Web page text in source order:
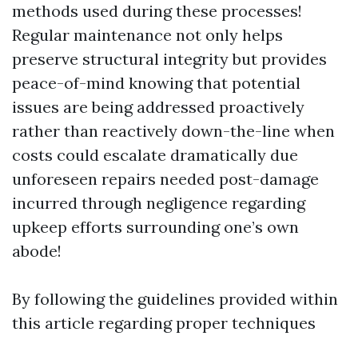
methods used during these processes!
Regular maintenance not only helps
preserve structural integrity but provides
peace-of-mind knowing that potential
issues are being addressed proactively
rather than reactively down-the-line when
costs could escalate dramatically due
unforeseen repairs needed post-damage
incurred through negligence regarding
upkeep efforts surrounding one’s own
abode!
By following the guidelines provided within
this article regarding proper techniques